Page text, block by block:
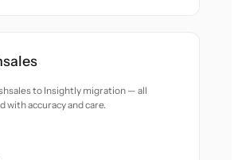
to Insightly migration — all
with accuracy and care.